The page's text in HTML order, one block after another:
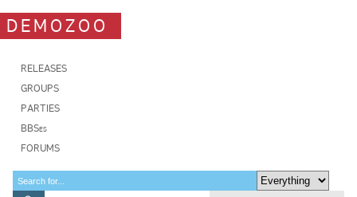
DEMOZOO
RELEASES
GROUPS
PARTIES
BBSes
FORUMS